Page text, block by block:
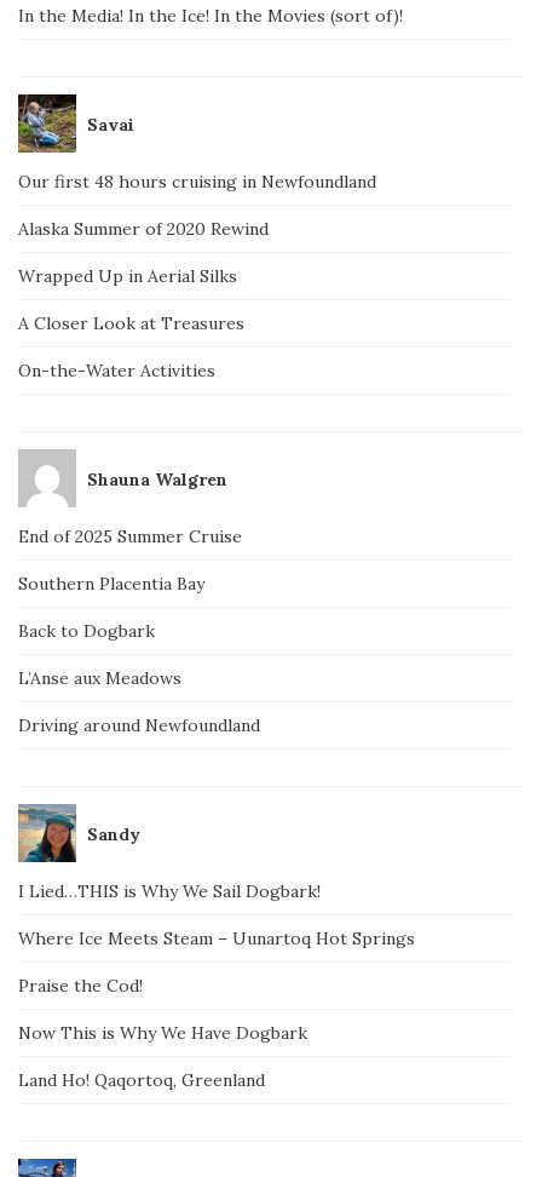
In the Media! In the Ice! In the Movies (sort of)!
Savai
Our first 48 hours cruising in Newfoundland
Alaska Summer of 2020 Rewind
Wrapped Up in Aerial Silks
A Closer Look at Treasures
On-the-Water Activities
Shauna Walgren
End of 2025 Summer Cruise
Southern Placentia Bay
Back to Dogbark
L’Anse aux Meadows
Driving around Newfoundland
Sandy
I Lied…THIS is Why We Sail Dogbark!
Where Ice Meets Steam – Uunartoq Hot Springs
Praise the Cod!
Now This is Why We Have Dogbark
Land Ho! Qaqortoq, Greenland